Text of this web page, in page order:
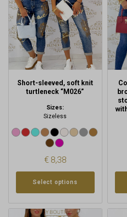
Short-sleeved, soft knit
turtleneck “M026”
Sizes:
Sizeless
€8,38
Select options
options
may
be
chosen
on
the
page
may
be
on
the
This